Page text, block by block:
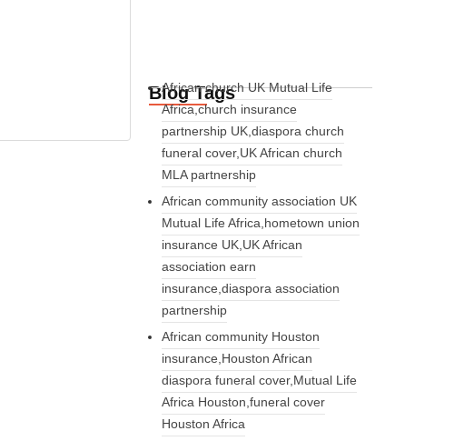
Blog Tags
African church UK Mutual Life
Africa,church insurance
partnership UK,diaspora church
funeral cover,UK African church
MLA partnership
African community association UK
Mutual Life Africa,hometown union
insurance UK,UK African
association earn
insurance,diaspora association
partnership
African community Houston
insurance,Houston African
diaspora funeral cover,Mutual Life
Africa Houston,funeral cover
Houston Africa